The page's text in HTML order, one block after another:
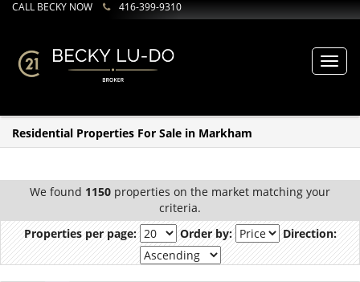
CALL BECKY NOW 416-399-9310
Residential Properties For Sale in Markham
We found 1150 properties on the market matching your
criteria.
Properties per page:
Order by: Direction: